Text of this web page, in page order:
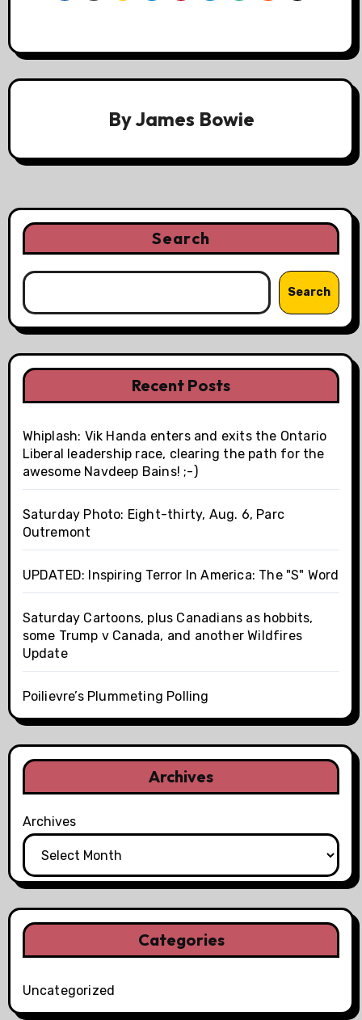
ByJames Bowie
Search
Search
Recent Posts
Whiplash: Vik Handa enters and exits the Ontario
Liberal leadership race, clearing the path for the
awesome Navdeep Bains! ;-)
Saturday Photo: Eight-thirty, Aug. 6, Parc
Outremont
UPDATED: Inspiring Terror In America: The "S" Word
Saturday Cartoons, plus Canadians as hobbits,
some Trump v Canada, and another Wildfires
Update
Poilievre’s Plummeting Polling
Archives
Archives
Categories
Uncategorized